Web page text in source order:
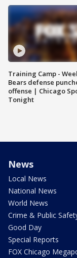
Training Camp -
Bears defense
offense | Chicago
Tonight
News
Local News
National News
World News
Crime & Public
Good Day
Special Reports
FOX Chicago